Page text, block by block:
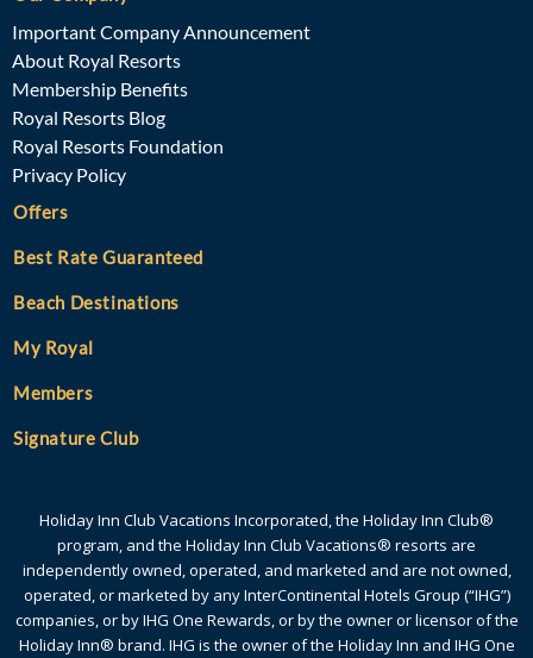
Important Company Announcement
About Royal Resorts
Membership Benefits
Royal Resorts Blog
Royal Resorts Foundation
Privacy Policy
Offers
Best Rate Guaranteed
Beach Destinations
My Royal
Members
Signature Club
Holiday Inn Club Vacations Incorporated, the Holiday Inn Club®
program, and the Holiday Inn Club Vacations® resorts are
independently owned, operated, and marketed and are not owned,
operated, or marketed by any InterContinental Hotels Group (“IHG”)
companies, or by IHG One Rewards, or by the owner or licensor of the
Holiday Inn® brand. IHG is the owner of the Holiday Inn and IHG One